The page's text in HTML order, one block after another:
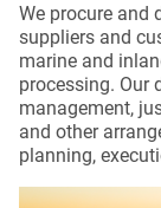
We procure and
suppliers and
marine and
processing. Our
management,
and other
planning,